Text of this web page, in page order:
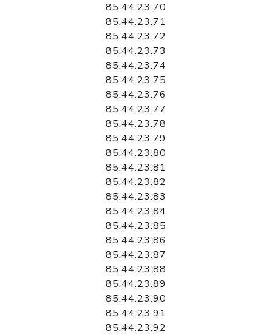
85.44.23.70
85.44.23.71
85.44.23.72
85.44.23.73
85.44.23.74
85.44.23.75
85.44.23.76
85.44.23.77
85.44.23.78
85.44.23.79
85.44.23.80
85.44.23.81
85.44.23.82
85.44.23.83
85.44.23.84
85.44.23.85
85.44.23.86
85.44.23.87
85.44.23.88
85.44.23.89
85.44.23.90
85.44.23.91
85.44.23.92